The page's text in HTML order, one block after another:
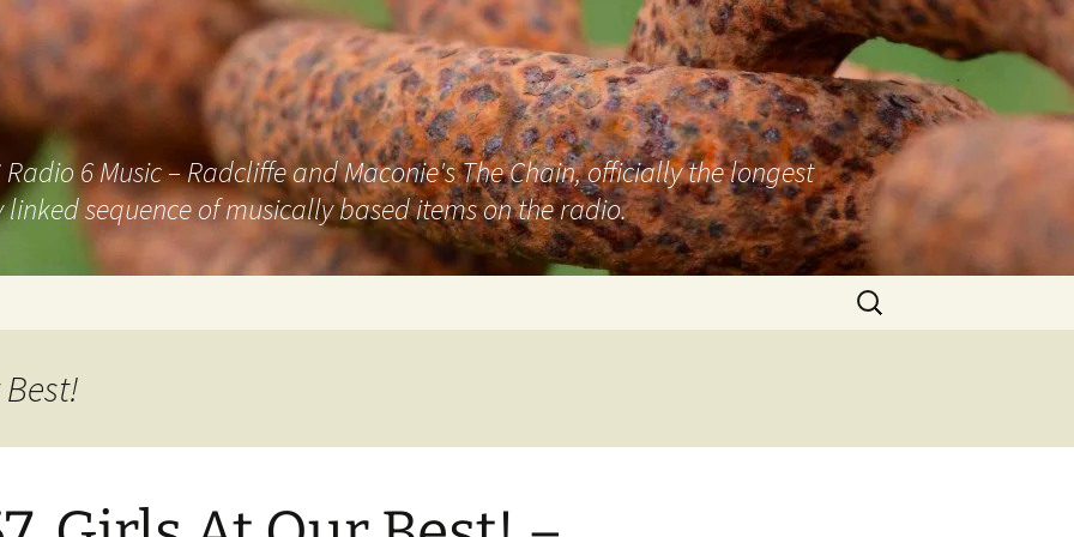
6 Music – Radcliffe and Maconie's The Chain, officially the longest
sequence of musically based items on the radio.
Search
for: